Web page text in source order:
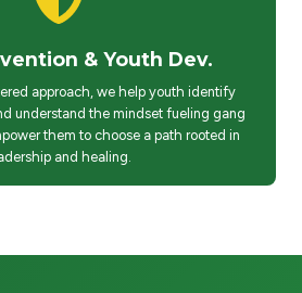
& Youth Dev.
approach, we help youth identify
understand the mindset fueling gang
them to choose a path rooted in
and healing.